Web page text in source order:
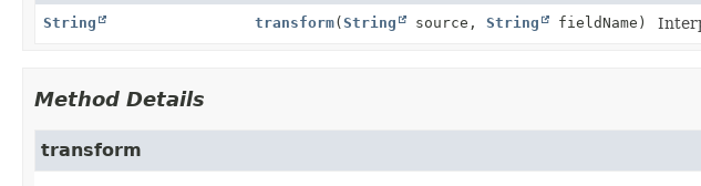
String
transform(String source, String fieldName)
Method Details
transform